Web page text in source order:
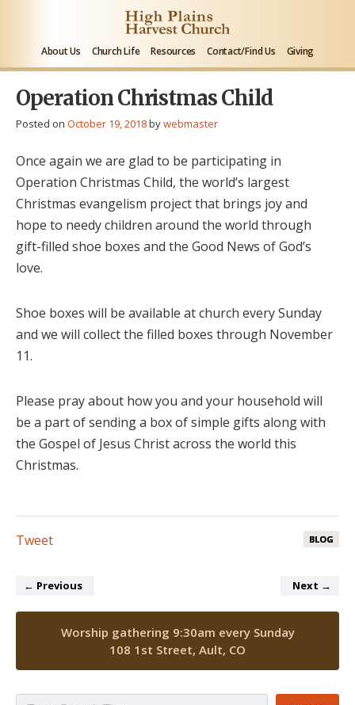
About Us Church Life Resources Contact/Find Us Giving
Operation Christmas Child
Posted on October 19, 2018bywebmaster
Once again we are glad to be participating in
Operation Christmas Child, the world’s largest
Christmas evangelism project that brings joy and
hope to needy children around the world through
gift-filled shoe boxes and the Good News of God’s
love.
Shoe boxes will be available at church every Sunday
and we will collect the filled boxes through November
11.
Please pray about how you and your household will
be a part of sending a box of simple gifts along with
the Gospel of Jesus Christ across the world this
Christmas.
BLOG
Tweet
← Previous Next →
Worship gathering 9:30am every Sunday
108 1st Street, Ault, CO